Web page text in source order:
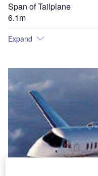
Span of Tailplane
6.1m
Expand